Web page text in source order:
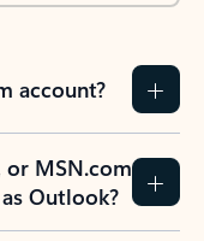
account?
or MSN.com
Outlook?